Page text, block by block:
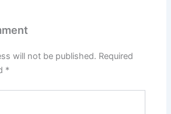
will not be published. Required
*